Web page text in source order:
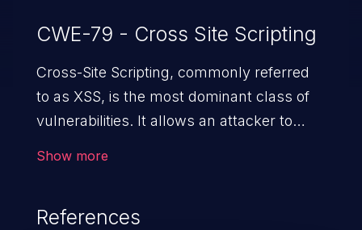
CWE-79 - Cross Site Scripting
Cross-Site Scripting, commonly referred
to as XSS, is the most dominant class of
vulnerabilities. It allows an attacker to
cause severe issues such as account
Show more
References